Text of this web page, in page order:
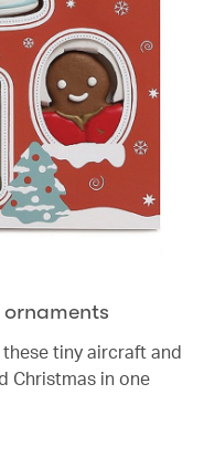
tiny aircraft and
Christmas in one